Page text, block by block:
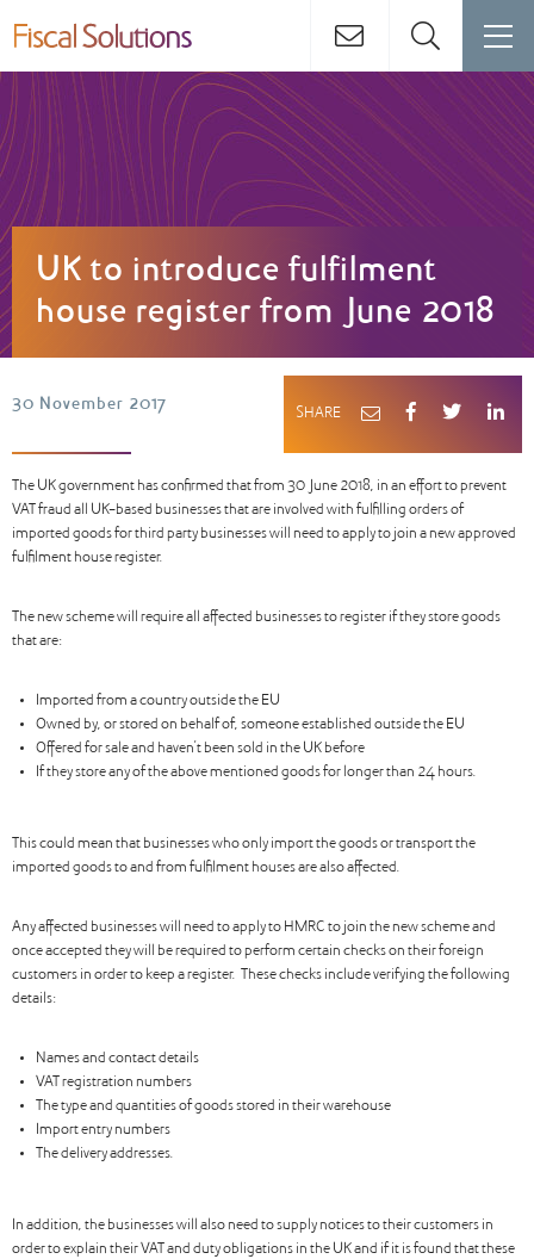
UK to introduce fulfilment
house register from June 2018
30 November 2017
The UK government has confirmed that from 30 June 2018, in an effort to prevent
VAT fraud all UK-based businesses that are involved with fulfilling orders of
imported goods for third party businesses will need to apply to join a new approved
fulfilment house register.
The new scheme will require all affected businesses to register if they store goods
that are:
Imported from a country outside the EU
Owned by, or stored on behalf of, someone established outside the EU
Offered for sale and haven’t been sold in the UK before
If they store any of the above mentioned goods for longer than 24 hours.
This could mean that businesses who only import the goods or transport the
imported goods to and from fulfilment houses are also affected.
Any affected businesses will need to apply to HMRC to join the new scheme and
once accepted they will be required to perform certain checks on their foreign
customers in order to keep a register. These checks include verifying the following
details:
Names and contact details
VAT registration numbers
The type and quantities of goods stored in their warehouse
Import entry numbers
The delivery addresses.
In addition, the businesses will also need to supply notices to their customers in
order to explain their VAT and duty obligations in the UK and if it is found that these
SHARE